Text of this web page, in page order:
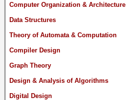
Computer Organization & Architecture
Data Structures
Theory of Automata & Computation
Compiler Design
Graph Theory
Design & Analysis of Algorithms
Digital Design